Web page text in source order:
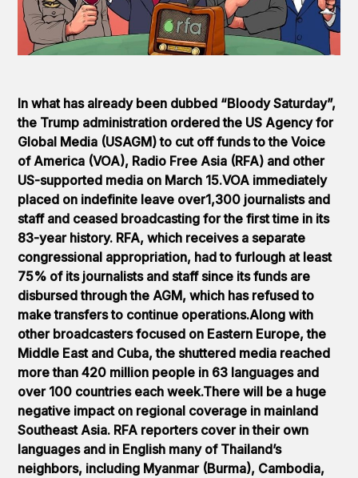
In what has already been dubbed “Bloody Saturday”,
the Trump administration ordered the US Agency for
Global Media (USAGM) to cut off funds to the Voice
of America (VOA), Radio Free Asia (RFA) and other
US-supported media on March 15.VOA immediately
placed on indefinite leave over1,300 journalists and
staff and ceased broadcasting for the first time in its
83-year history. RFA, which receives a separate
congressional appropriation, had to furlough at least
75% of its journalists and staff since its funds are
disbursed through the AGM, which has refused to
make transfers to continue operations.Along with
other broadcasters focused on Eastern Europe, the
Middle East and Cuba, the shuttered media reached
more than 420 million people in 63 languages and
over 100 countries each week.There will be a huge
negative impact on regional coverage in mainland
Southeast Asia. RFA reporters cover in their own
languages and in English many of Thailand’s
neighbors, including Myanmar (Burma), Cambodia,